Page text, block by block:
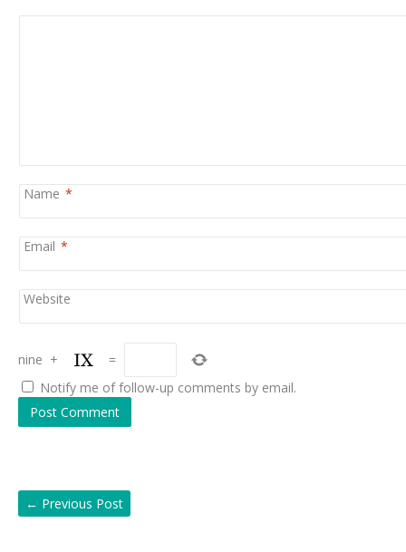
Name *
Email *
Website
nine +
=
Notify me of follow-up comments by email.
← Previous Post